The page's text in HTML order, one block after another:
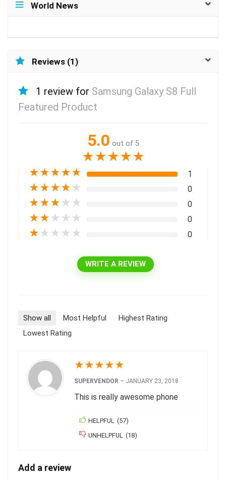
World News
Reviews (1)
1 review for Samsung Galaxy S8 Full
Featured Product
5.0 out of 5
★★★★★
★★★★★ 1
★★★★ ★ 0
★★★ ★ ★ 0
★★ ★ ★ ★ 0
★ ★ ★ ★ ★ 0
WRITE A REVIEW
Show all Most Helpful
Highest Rating
Lowest Rating
★★★★★
SUPERVENDOR – JANUARY 23, 2018
This is really awesome phone
HELPFUL (57)
UNHELPFUL (18)
Add a review